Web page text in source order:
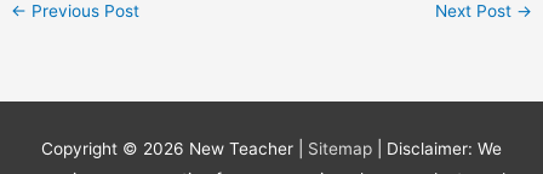
← Previous Post Next Post →
Copyright © 2026 New Teacher Sitemap
| Disclaimer: We